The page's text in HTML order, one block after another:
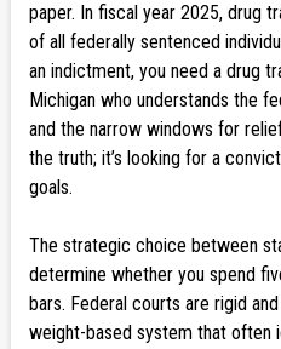
paper. In fiscal year 2025, drug
of all federally sentenced
an indictment, you need a drug
Michigan who understands the
and the narrow windows for
the truth; it’s looking for a
goals.
The strategic choice between
determine whether you spend
bars. Federal courts are rigid
weight-based system that often